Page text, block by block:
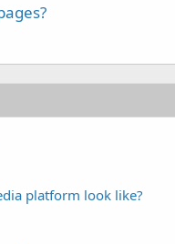
platform look like?